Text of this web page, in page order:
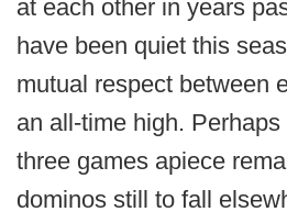
at each other in years
have been quiet this
mutual respect between
an all-time high.
three games apiece
dominos still to fall